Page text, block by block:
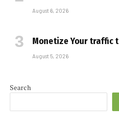
August 6, 2026
Monetize Your traffic
August 5, 2026
Search